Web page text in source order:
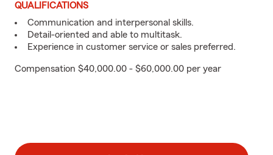
QUALIFICATIONS
Communication and interpersonal skills.
Detail-oriented and able to multitask.
Experience in customer service or sales preferred.
Compensation $40,000.00 - $60,000.00 per year